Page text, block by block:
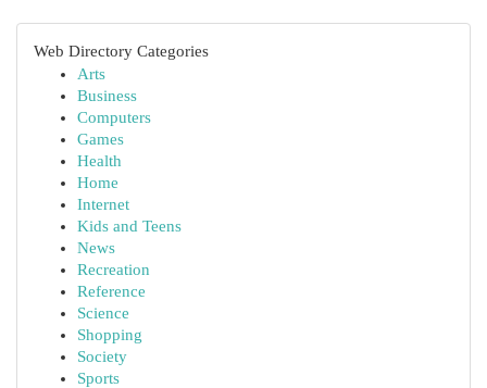
Web Directory Categories
Arts
Business
Computers
Games
Health
Home
Internet
Kids and Teens
News
Recreation
Reference
Science
Shopping
Society
Sports